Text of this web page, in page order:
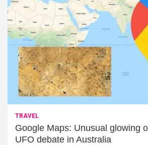
TRAVEL
Google Maps: Unusual glowing
UFO debate in Australia